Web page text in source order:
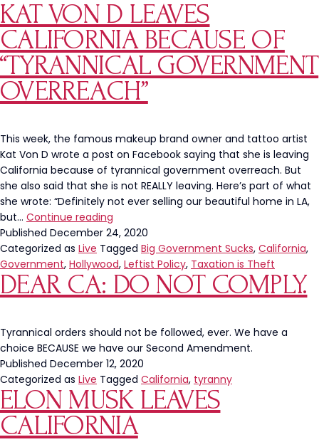
of
Property
is
Backfiring
KAT VON D LEAVES
CALIFORNIA BECAUSE OF
“TYRANNICAL GOVERNMENT
OVERREACH”
This week, the famous makeup brand owner and tattoo artist
Kat Von D wrote a post on Facebook saying that she is leaving
California because of tyrannical government overreach. But
she also said that she is not REALLY leaving. Here’s part of what
she wrote: “Definitely not ever selling our beautiful home in LA,
but… Continue reading
Von
D
Leaves
California
Because
“Tyrannical
Government
Overreach”
Published December 24, 2020
Categorized as Live Tagged Big Government Sucks, California,
Government, Hollywood, Leftist Policy, Taxation is Theft
DEAR CA: DO NOT COMPLY.
Tyrannical orders should not be followed, ever. We have a
choice BECAUSE we have our Second Amendment.
Published December 12, 2020
Categorized as Live Tagged California, tyranny
ELON MUSK LEAVES
CALIFORNIA